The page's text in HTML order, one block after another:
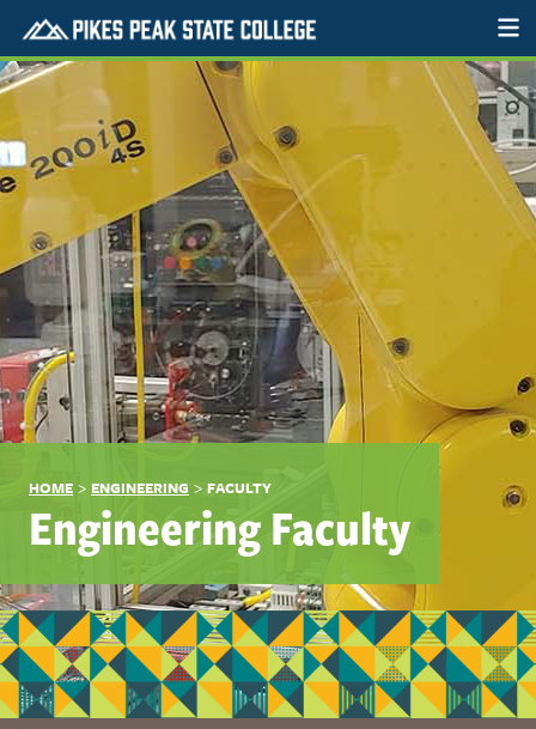
HOME > ENGINEERING > FACULTY
Engineering Faculty